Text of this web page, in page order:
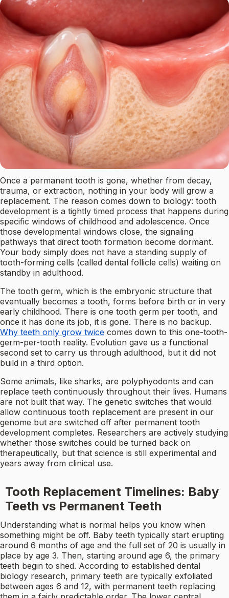
Once a permanent tooth is gone, whether from decay,
trauma, or extraction, nothing in your body will grow a
replacement. The reason comes down to biology: tooth
development is a tightly timed process that happens during
specific windows of childhood and adolescence. Once
those developmental windows close, the signaling
pathways that direct tooth formation become dormant.
Your body simply does not have a standing supply of
tooth-forming cells (called dental follicle cells) waiting on
standby in adulthood.
The tooth germ, which is the embryonic structure that
eventually becomes a tooth, forms before birth or in very
early childhood. There is one tooth germ per tooth, and
once it has done its job, it is gone. There is no backup.
Why teeth only grow twice comes down to this one-tooth-
germ-per-tooth reality. Evolution gave us a functional
second set to carry us through adulthood, but it did not
build in a third option.
Some animals, like sharks, are polyphyodonts and can
replace teeth continuously throughout their lives. Humans
are not built that way. The genetic switches that would
allow continuous tooth replacement are present in our
genome but are switched off after permanent tooth
development completes. Researchers are actively studying
whether those switches could be turned back on
therapeutically, but that science is still experimental and
years away from clinical use.
Tooth Replacement Timelines: Baby
Teeth vs Permanent Teeth
Understanding what is normal helps you know when
something might be off. Baby teeth typically start erupting
around 6 months of age and the full set of 20 is usually in
place by age 3. Then, starting around age 6, the primary
teeth begin to shed. According to established dental
biology research, primary teeth are typically exfoliated
between ages 6 and 12, with permanent teeth replacing